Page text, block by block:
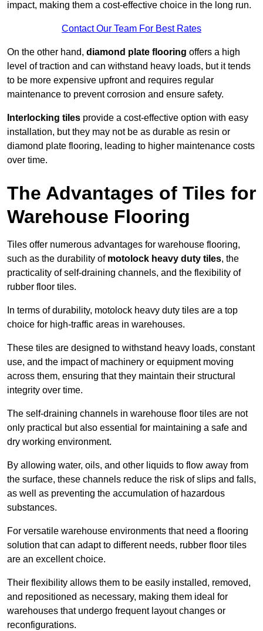
impact, making them a cost-effective choice in the long run.
Contact Our Team For Best Rates
On the other hand, diamond plate flooring offers a high
level of traction and can withstand heavy loads, but it tends
to be more expensive upfront and requires regular
maintenance to prevent corrosion and ensure safety.
Interlocking tiles provide a cost-effective option with easy
installation, but they may not be as durable as resin or
diamond plate flooring, leading to higher maintenance costs
over time.
The Advantages of Tiles for
Warehouse Flooring
Tiles offer numerous advantages for warehouse flooring,
such as the durability of motolock heavy duty tiles, the
practicality of self-draining channels, and the flexibility of
rubber floor tiles.
In terms of durability, motolock heavy duty tiles are a top
choice for high-traffic areas in warehouses.
These tiles are designed to withstand heavy loads, constant
use, and the impact of machinery or equipment moving
across them, ensuring that they maintain their structural
integrity over time.
The self-draining channels in warehouse floor tiles are not
only practical but also essential for maintaining a safe and
dry working environment.
By allowing water, oils, and other liquids to flow away from
the surface, these channels reduce the risk of slips and falls,
as well as preventing the accumulation of hazardous
substances.
For versatile warehouse environments that need a flooring
solution that can adapt to different needs, rubber floor tiles
are an excellent choice.
Their flexibility allows them to be easily installed, removed,
and repositioned as necessary, making them ideal for
warehouses that undergo frequent layout changes or
reconfigurations.